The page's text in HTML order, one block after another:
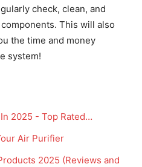
check, clean, and
This will also
the time and money
system!
2025 - Top Rated…
Air Purifier
2025 (Reviews and